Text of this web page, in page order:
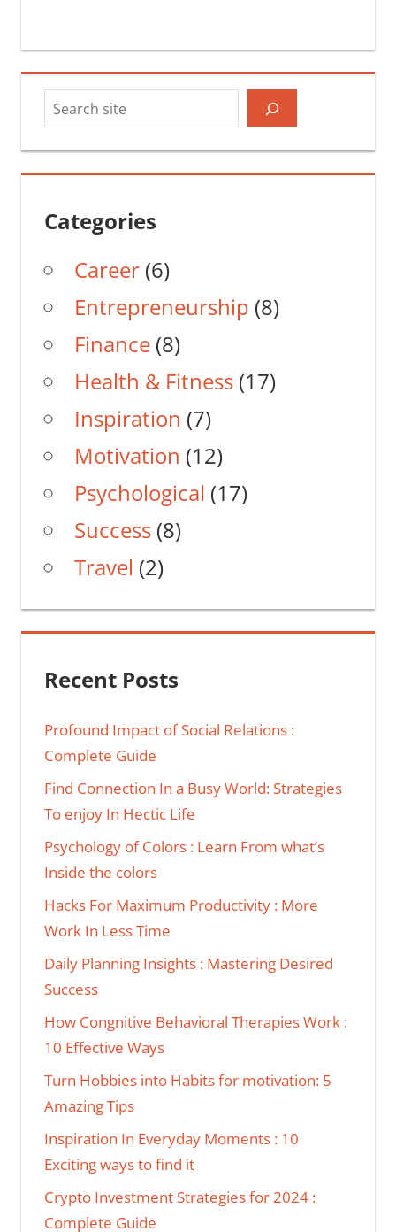
Categories
Career(6)
Entrepreneurship (8)
Finance(8)
Health & Fitness(17)
Inspiration (7)
Motivation (12)
Psychological (17)
Success(8)
Travel (2)
Recent Posts
Profound Impact of Social Relations :
Complete Guide
Find Connection In a Busy World: Strategies
To enjoy In Hectic Life
Psychology of Colors : Learn From what’s
Inside the colors
Hacks For Maximum Productivity : More
Work In Less Time
Daily Planning Insights : Mastering Desired
Success
How Congnitive Behavioral Therapies Work :
10 Effective Ways
Turn Hobbies into Habits for motivation: 5
Amazing Tips
Inspiration In Everyday Moments : 10
Exciting ways to find it
Crypto Investment Strategies for 2024 :
Complete Guide